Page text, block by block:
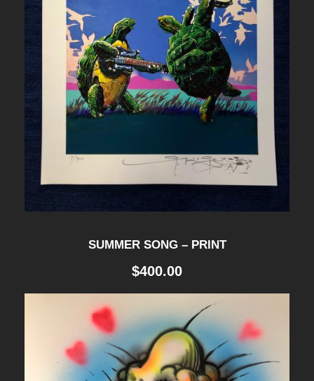
g
h
$
9
0
SUMMER SONG – PRINT
$400.00